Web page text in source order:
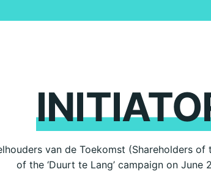
van de Toekomst (Shareholders
of the ‘Duurt te Lang’ campaign on June